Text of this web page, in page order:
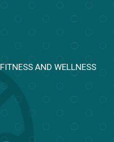
FITNESS AND WELLNESS